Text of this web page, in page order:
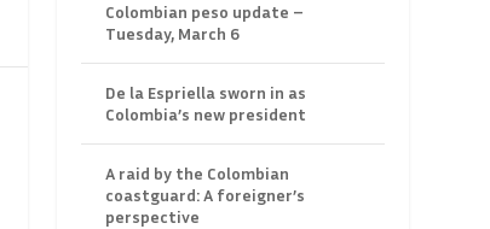
Colombian peso update –
Tuesday, March 6
De la Espriella sworn in as
Colombia’s new president
A raid by the Colombian
coastguard: A foreigner’s
perspective